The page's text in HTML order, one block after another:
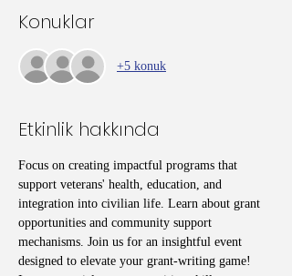
Konuklar
+5 konuk
Etkinlik hakkında
Focus on creating impactful programs that
support veterans' health, education, and
integration into civilian life. Learn about grant
opportunities and community support
mechanisms. Join us for an insightful event
designed to elevate your grant-writing game!